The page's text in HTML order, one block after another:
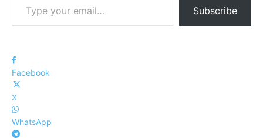
Subscribe
Facebook
X
WhatsApp